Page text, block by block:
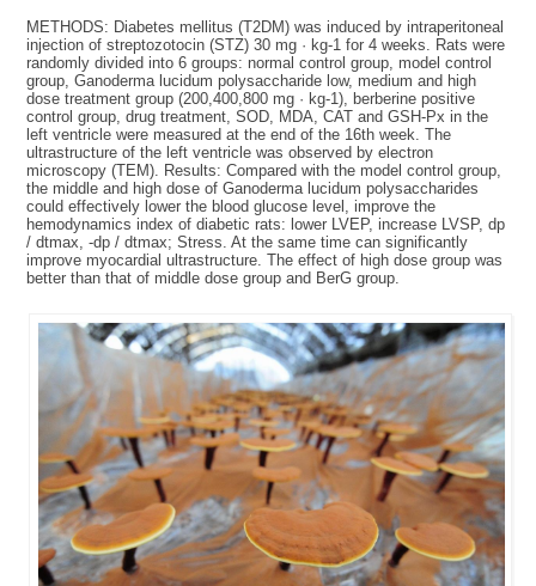
METHODS: Diabetes mellitus (T2DM) was induced by intraperitoneal
injection of streptozotocin (STZ) 30 mg · kg-1 for 4 weeks. Rats were
randomly divided into 6 groups: normal control group, model control
group, Ganoderma lucidum polysaccharide low, medium and high
dose treatment group (200,400,800 mg · kg-1), berberine positive
control group, drug treatment, SOD, MDA, CAT and GSH-Px in the
left ventricle were measured at the end of the 16th week. The
ultrastructure of the left ventricle was observed by electron
microscopy (TEM). Results: Compared with the model control group,
the middle and high dose of Ganoderma lucidum polysaccharides
could effectively lower the blood glucose level, improve the
hemodynamics index of diabetic rats: lower LVEP, increase LVSP, dp
/ dtmax, -dp / dtmax; Stress. At the same time can significantly
improve myocardial ultrastructure. The effect of high dose group was
better than that of middle dose group and BerG group.